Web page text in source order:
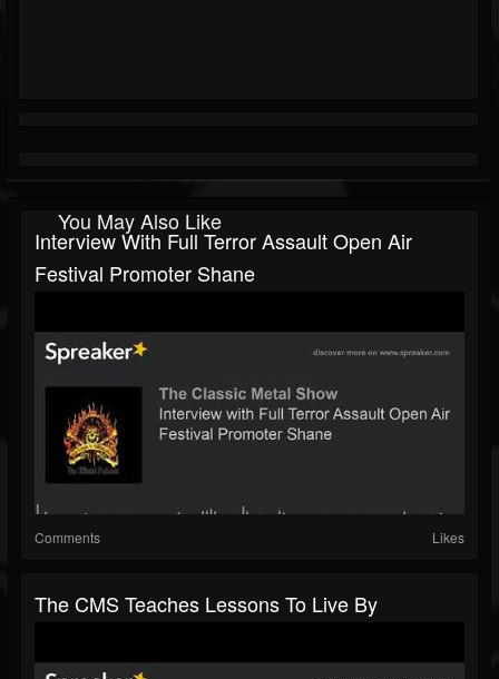
You May Also Like
Interview With Full Terror Assault Open Air
Festival Promoter Shane
Comments Likes
The CMS Teaches Lessons To Live By